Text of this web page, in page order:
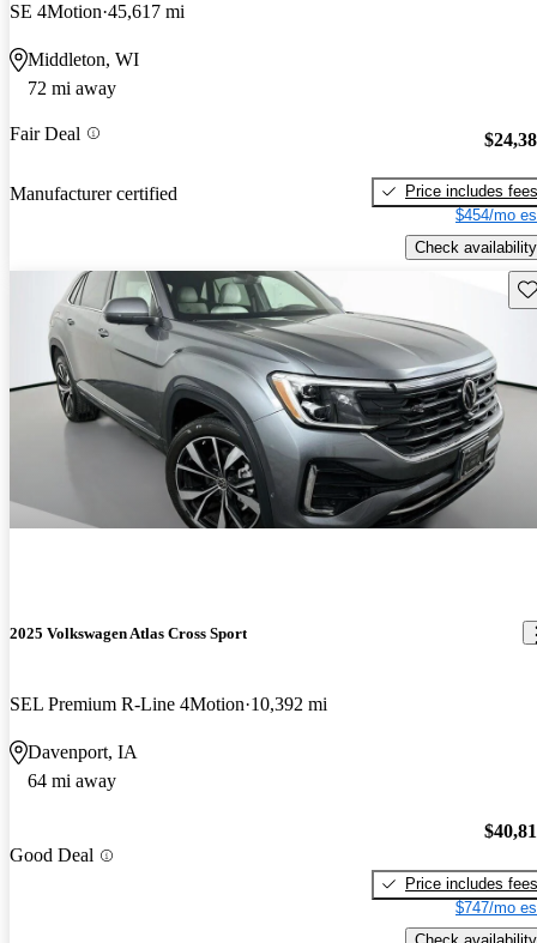
SE 4Motion 45,617 mi
Middleton, WI
72 mi away
Fair Deal
Manufacturer certified
Price includes fees
$454/mo
Check availability
2025 Volkswagen Atlas Cross Sport
SEL Premium R-Line 4Motion 10,392 mi
Davenport, IA
64 mi away
Good Deal
Price includes fees
$747/mo